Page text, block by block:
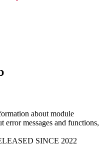
about module
error messages and functions,
SINCE 2022